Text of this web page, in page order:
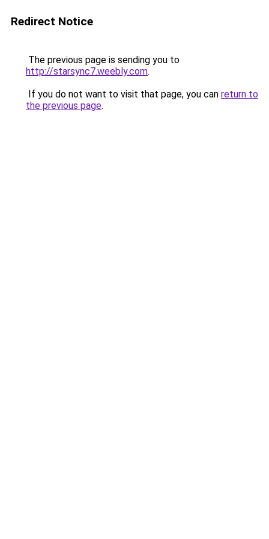
Redirect Notice
The previous page is sending you to
http://starsync7.weebly.com.
If you do not want to visit that page, you can return to
the previous page.